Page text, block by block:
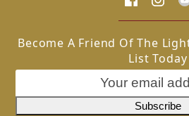
Become A Friend Of The
List Today